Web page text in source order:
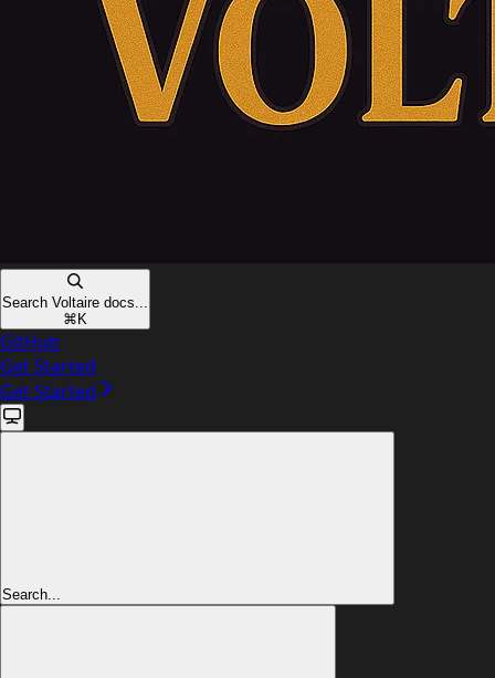
Search Voltaire docs...
⌘ K
GitHub
Get Started
Get Started
Search...